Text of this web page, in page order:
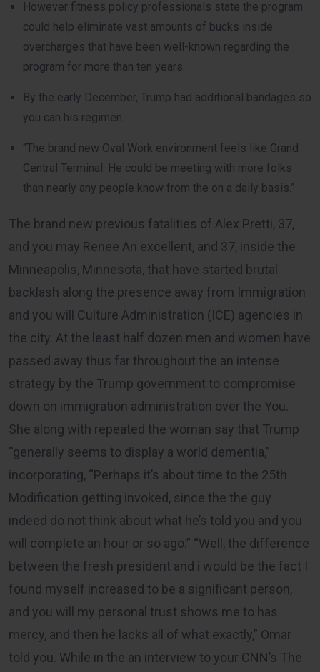
However fitness policy professionals state the program
could help eliminate vast amounts of bucks inside
overcharges that have been well-known regarding the
program for more than ten years.
By the early December, Trump had additional bandages so
you can his regimen.
“The brand new Oval Work environment feels like Grand
Central Terminal. He could be meeting with more folks
than nearly any people know from the on a daily basis.”
The brand new previous fatalities of Alex Pretti, 37,
and you may Renee An excellent, and 37, inside the
Minneapolis, Minnesota, that have started brutal
backlash along the presence away from Immigration
and you will Culture Administration (ICE) agencies in
the city. At the least half dozen men and women have
passed away thus far throughout the an intense
strategy by the Trump government to compromise
down on immigration administration over the You.
She along with repeated the woman say that Trump
“generally seems to display a world dementia,”
incorporating, “Perhaps it’s about time to the 25th
Modification getting invoked, since the the guy
indeed do not think about what he’s told you and you
will complete an hour or so ago.” “Well, the difference
between the fresh president and i would be the fact I
found myself increased to be a significant person,
and you will my personal trust shows me to has
mercy, and then he lacks all of what exactly,” Omar
told you. While in the an interview to your CNN’s The